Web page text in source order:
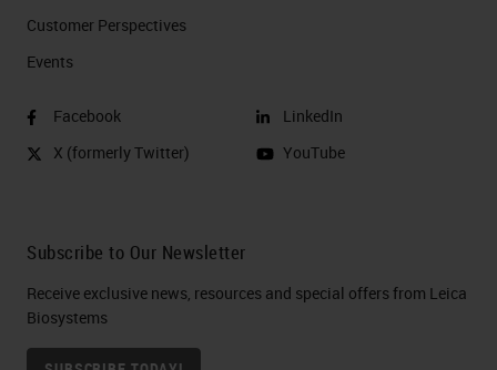
Customer Perspectives​
Events
Facebook
X (formerly Twitter)
LinkedIn
YouTube
Subscribe to Our Newsletter
Receive exclusive news, resources and special offers from Leica
Biosystems